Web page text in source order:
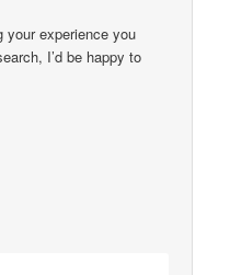
experience you
I’d be happy to